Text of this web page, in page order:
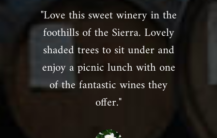
"Love this sweet winery in the
foothills of the Sierra. Lovely
shaded trees to sit under and
enjoy a picnic lunch with one
of the fantastic wines they
offer."